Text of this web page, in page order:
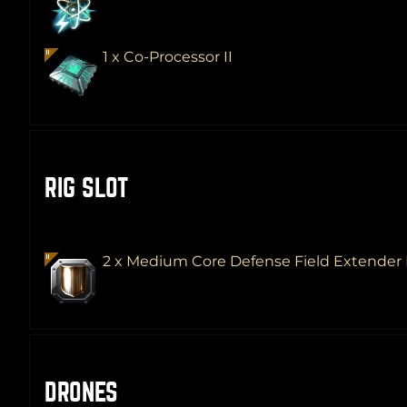
1 x Co-Processor II
RIG SLOT
2 x Medium Core Defense Field
DRONES